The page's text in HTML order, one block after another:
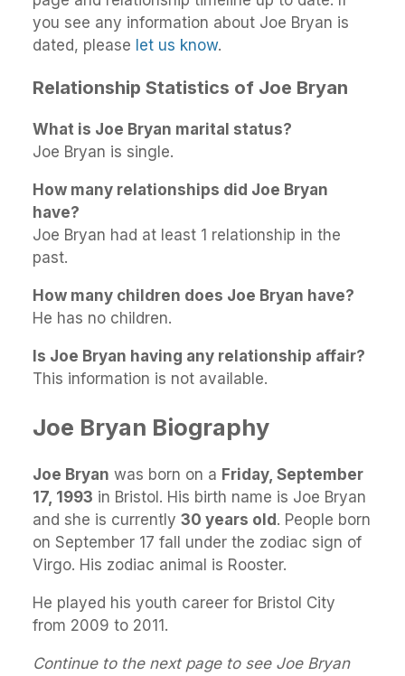
you see any information about Joe Bryan is
dated, please let us know.
Relationship Statistics of Joe Bryan
What is Joe Bryan marital status?
Joe Bryan is single.
How many relationships did Joe Bryan
have?
Joe Bryan had at least 1 relationship in the
past.
How many children does Joe Bryan have?
He has no children.
Is Joe Bryan having any relationship affair?
This information is not available.
Joe Bryan Biography
Joe Bryan was born on a Friday, September
17, 1993 in Bristol. His birth name is Joe Bryan
and she is currently 30 years old. People born
on September 17 fall under the zodiac sign of
Virgo. His zodiac animal is Rooster.
He played his youth career for Bristol City
from 2009 to 2011.
Continue to the next page to see Joe Bryan